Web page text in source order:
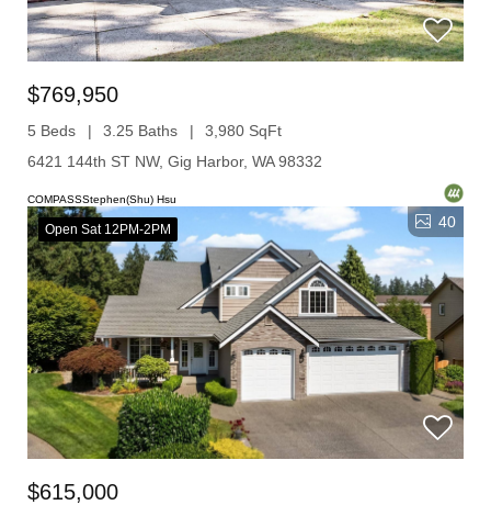
$769,950
5 Beds 3.25 Baths
3,980 SqFt
6421 144th ST NW, Gig Harbor, WA 98332
COMPASSStephen(Shu) Hsu
Open Sat 12PM-2PM 40
$615,000